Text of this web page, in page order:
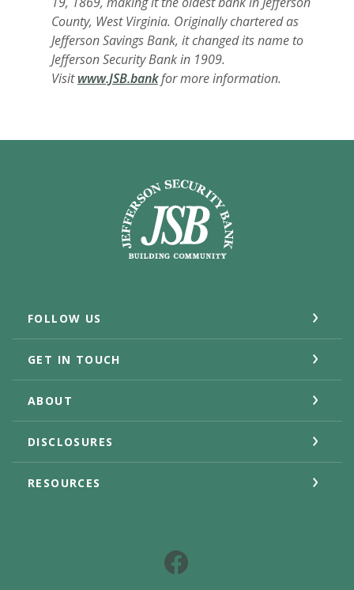
County, West Virginia. Originally chartered as
Jefferson Savings Bank, it changed its name to
Jefferson Security Bank in 1909.
Visit www.JSB.bankfor more information.
Jefferson Security Bank
FOLLOW US
GET IN TOUCH
ABOUT
DISCLOSURES
RESOURCES